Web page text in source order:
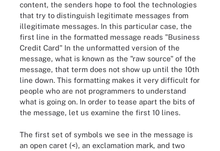
content, the senders hope to fool the technologies
that try to distinguish legitimate messages from
illegitimate messages. In this particular case, the
first line in the formatted message reads "Business
Credit Card" In the unformatted version of the
message, what is known as the "raw source" of the
message, that term does not show up until the 10th
line down. This formatting makes it very difficult for
people who are not programmers to understand
what is going on. In order to tease apart the bits of
the message, let us examine the first 10 lines.
The first set of symbols we see in the message is
an open caret (<), an exclamation mark, and two